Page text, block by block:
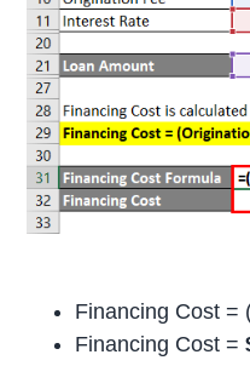
Financing Cost =
Financing Cost =